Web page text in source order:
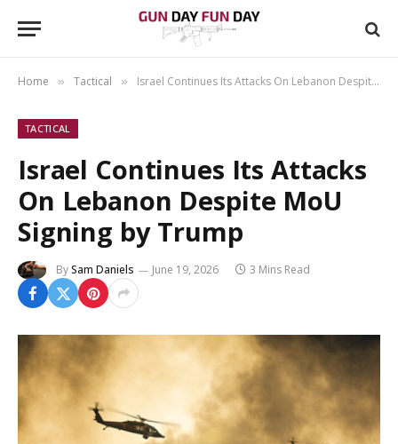
Home » Tactical » Israel Continues Its Attacks On Lebanon Despite MoU Signing by Trump
TACTICAL
Israel Continues Its Attacks
On Lebanon Despite MoU
Signing by Trump
BySam Daniels June 19, 2026 3 Mins Read